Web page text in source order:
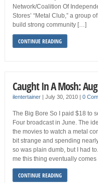
Network/Coalition Of
Stores’ “Metal Club,” a group
build strong community […]
CONTINUE READING
Caught In A Mosh:
ilentertainer| July 30, 2010 0
The Big Bore So I paid $18 to
Four broadcast in June. The
the movies to watch a metal
bit strange and spending
so was plain dumb, but I had
me this thing eventually
CONTINUE READING